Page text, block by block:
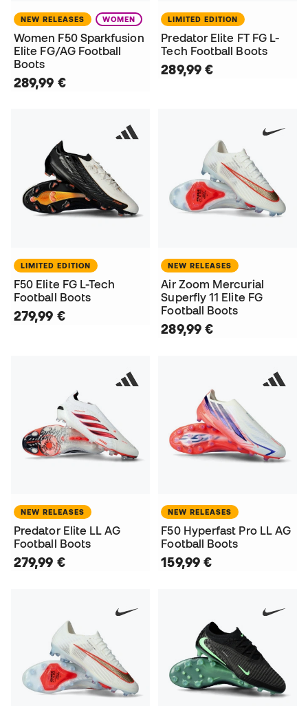
NEW RELEASES WOMEN
Women F50 Sparkfusion
Elite FG/AG Football
Boots
289,99 €
LIMITED EDITION
Predator Elite FT FG L-
Tech Football Boots
289,99 €
LIMITED EDITION
F50 Elite FG L-Tech
Football Boots
279,99 €
NEW RELEASES
Air Zoom Mercurial
Superfly 11 Elite FG
Football Boots
289,99 €
NEW RELEASES
Predator Elite LL AG
Football Boots
279,99 €
NEW RELEASES
F50 Hyperfast Pro LL AG
Football Boots
159,99 €